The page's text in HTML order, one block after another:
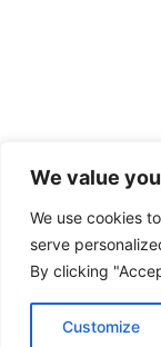
We value
We use cookies
serve
By clicking
Customize